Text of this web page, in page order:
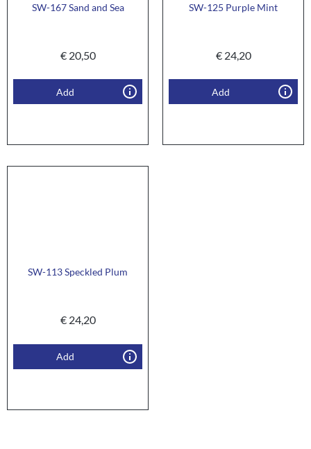
SW-167 Sand and Sea
€20,50
Add
SW-125 Purple Mint
€24,20
Add
SW-113 Speckled Plum
€24,20
Add